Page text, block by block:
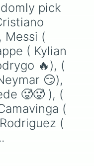
pick
Messi (
( Kylian
🔥), (
😏),
🥵🥵 ), (
(
(